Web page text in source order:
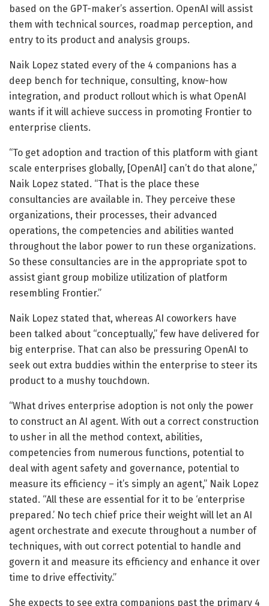
based on the GPT-maker’s assertion. OpenAI will assist
them with technical sources, roadmap perception, and
entry to its product and analysis groups.
Naik Lopez stated every of the 4 companions has a
deep bench for technique, consulting, know-how
integration, and product rollout which is what OpenAI
wants if it will achieve success in promoting Frontier to
enterprise clients.
“To get adoption and traction of this platform with giant
scale enterprises globally, [OpenAI] can’t do that alone,”
Naik Lopez stated. “That is the place these
consultancies are available in. They perceive these
organizations, their processes, their advanced
operations, the competencies and abilities wanted
throughout the labor power to run these organizations.
So these consultancies are in the appropriate spot to
assist giant group mobilize utilization of platform
resembling Frontier.”
Naik Lopez stated that, whereas AI coworkers have
been talked about “conceptually,” few have delivered for
big enterprise. That can also be pressuring OpenAI to
seek out extra buddies within the enterprise to steer its
product to a mushy touchdown.
“What drives enterprise adoption is not only the power
to construct an AI agent. With out a correct construction
to usher in all the method context, abilities,
competencies from numerous functions, potential to
deal with agent safety and governance, potential to
measure its efficiency – it’s simply an agent,” Naik Lopez
stated. “All these are essential for it to be ‘enterprise
prepared.’ No tech chief price their weight will let an AI
agent orchestrate and execute throughout a number of
techniques, with out correct potential to handle and
govern it and measure its efficiency and enhance it over
time to drive effectivity.”
She expects to see extra companions past the primary 4